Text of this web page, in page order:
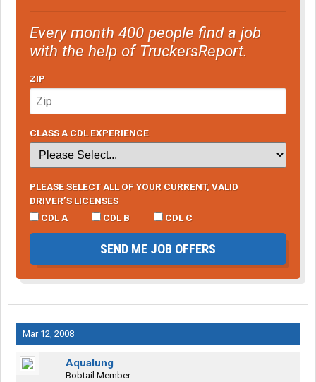
Every month 400 people find a job
with the help of TruckersReport.
ZIP
CLASS A CDL EXPERIENCE
PLEASE SELECT ALL OF YOUR CURRENT, VALID
DRIVER’S LICENSES
CDL A
CDL B CDL C
SEND ME JOB OFFERS
Mar 12, 2008
Aqualung
Bobtail Member